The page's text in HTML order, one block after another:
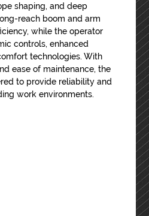
shaping, and deep
reach boom and arm
while the operator
controls, enhanced
technologies. With
ease of maintenance, the
to provide reliability and
work environments.